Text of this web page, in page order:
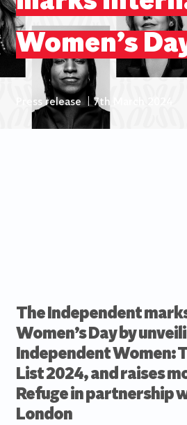
Women’s
Press release | 7th March 2024
The Independent
Women’s Day by
Independent Women:
List 2024, and raises
Refuge in partnership
London